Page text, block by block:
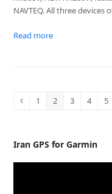
NAVTEQ. All three
Read more
PreviousPage
1 Page
2 Page
3 Page
4 5
Iran GPS for Garmin